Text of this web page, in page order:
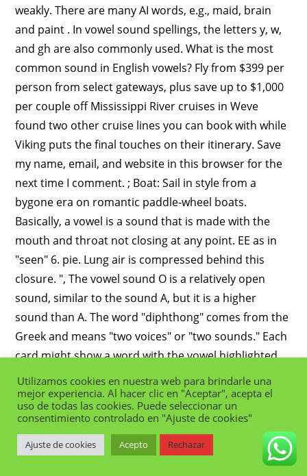
Utilizamos cookies en nuestra web para brindarle una
mejor experiencia. Al hacer clic en "Aceptar", acepta el
uso de todas las cookies. Puede seleccionar un
consentimiento controlado en "Ajuste de cookies"
Ajuste de cookies Acepto Rechazar